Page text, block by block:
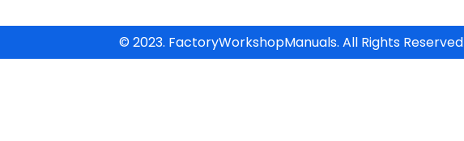
© 2023. FactoryWorkshopManuals. All Rights Reserved